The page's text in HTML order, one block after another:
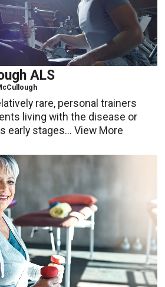
ALS
rare, personal trainers
living with the disease or
early stages...View More